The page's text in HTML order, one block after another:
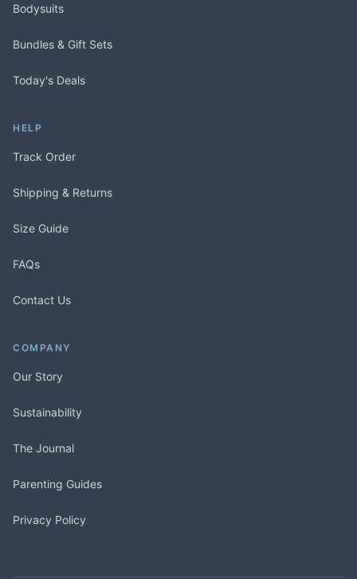
Bodysuits
Bundles & Gift Sets
Today's Deals
HELP
Track Order
Shipping & Returns
Size Guide
FAQs
Contact Us
COMPANY
Our Story
Sustainability
The Journal
Parenting Guides
Privacy Policy